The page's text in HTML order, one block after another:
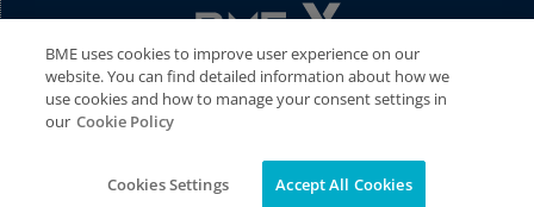
Cookies Policy
Legal Disclaimer
//Information System
BME uses cookies to improve user experience on our
website. You can find detailed information about how we
use cookies and how to manage your consent settings in
our Cookie Policy
Cookies Settings Accept All Cookies